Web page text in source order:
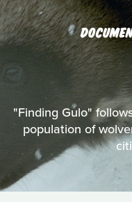
"Finding Gulo"
population of